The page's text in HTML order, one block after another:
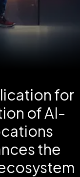
for
of AI-
the